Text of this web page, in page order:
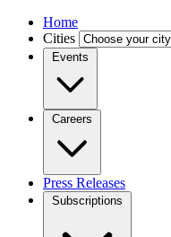
Home
Cities
Events
Careers
Press Releases
Subscriptions